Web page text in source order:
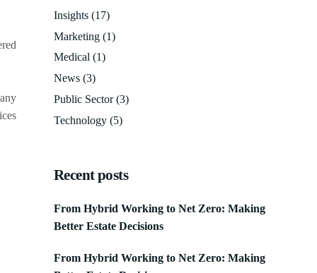
Insights (17)
Marketing (1)
Medical (1)
News (3)
Public Sector(3)
Technology (5)
Recent posts
From Hybrid Working to Net Zero: Making
Better Estate Decisions
From Hybrid Working to Net Zero: Making